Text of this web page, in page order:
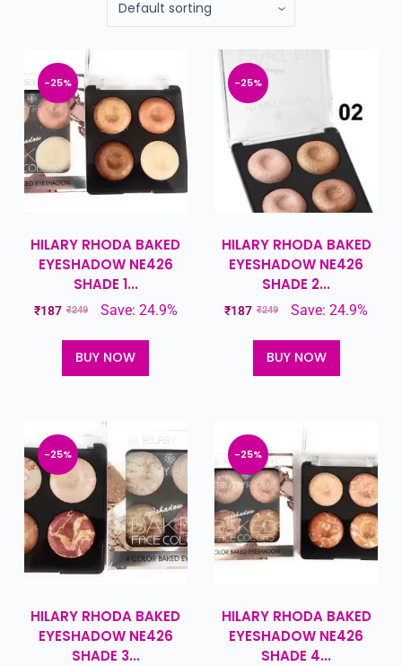
-25%
HILARY RHODA BAKED
EYESHADOW NE426
SHADE 1...
₹249
₹187 Save: 24.9%
BUY NOW
-25%
HILARY RHODA BAKED
EYESHADOW NE426
SHADE 2...
₹249
₹187 Save: 24.9%
BUY NOW
-25%
HILARY RHODA BAKED
EYESHADOW NE426
SHADE 3...
-25%
HILARY RHODA BAKED
EYESHADOW NE426
SHADE 4...